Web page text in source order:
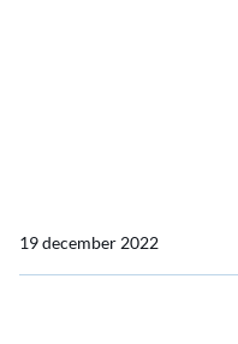
19 december 2022